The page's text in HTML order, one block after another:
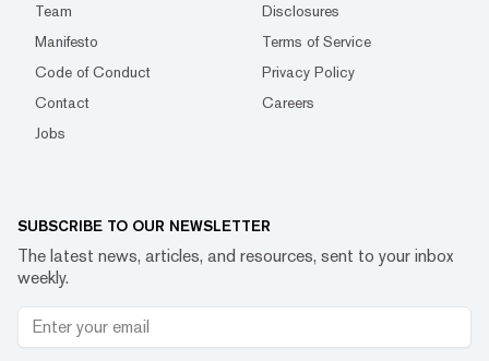
Team
Disclosures
Manifesto
Terms of Service
Code of Conduct
Privacy Policy
Contact
Careers
Jobs
SUBSCRIBE TO OUR NEWSLETTER
The latest news, articles, and resources, sent to your inbox
weekly.